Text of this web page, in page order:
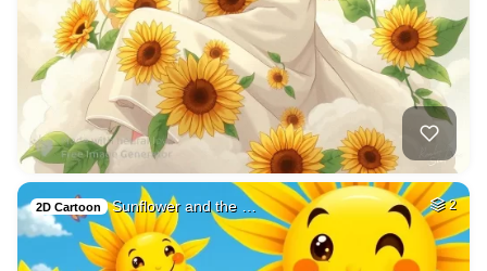
2D Cartoon Sunflower and the … 2